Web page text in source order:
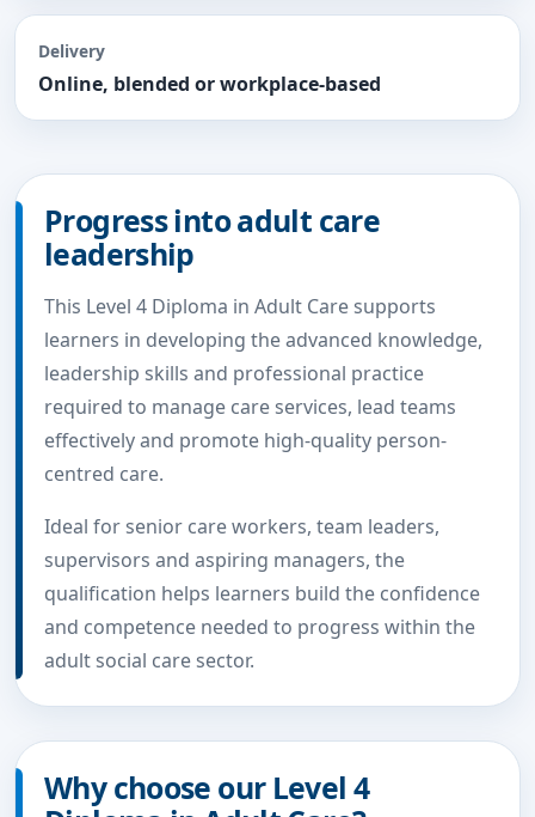
Delivery
Online, blended or workplace-based
Progress into adult care
leadership
This Level 4 Diploma in Adult Care supports
learners in developing the advanced knowledge,
leadership skills and professional practice
required to manage care services, lead teams
effectively and promote high-quality person-
centred care.
Ideal for senior care workers, team leaders,
supervisors and aspiring managers, the
qualification helps learners build the confidence
and competence needed to progress within the
adult social care sector.
Why choose our Level 4